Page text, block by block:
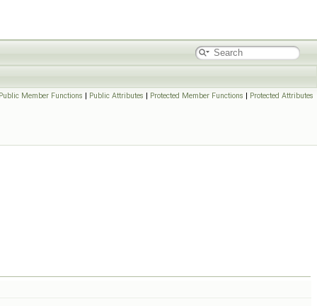
Public Member Functions | Public Attributes | Protected Member Functions | Protected Attributes